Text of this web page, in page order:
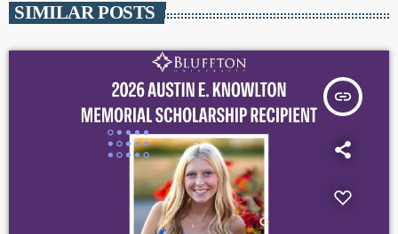
SIMILAR POSTS
insert_link